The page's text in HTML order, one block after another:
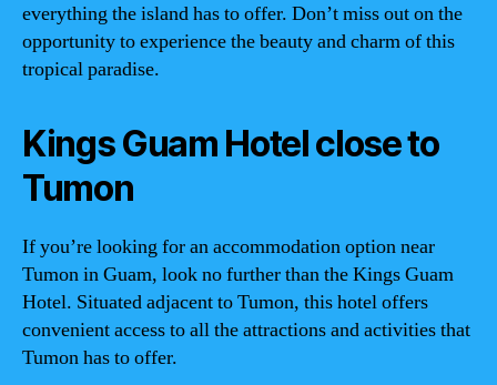
everything the island has to offer. Don’t miss out on the
opportunity to experience the beauty and charm of this
tropical paradise.
Kings Guam Hotel close to
Tumon
If you’re looking for an accommodation option near
Tumon in Guam, look no further than the Kings Guam
Hotel. Situated adjacent to Tumon, this hotel offers
convenient access to all the attractions and activities that
Tumon has to offer.